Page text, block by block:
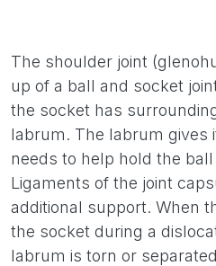
The shoulder joint
up of a ball and socket
the socket has
labrum. The labrum gives
needs to help hold the
Ligaments of the joint
additional support. When
the socket during a
labrum is torn or